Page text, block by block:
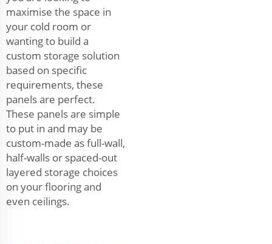
maximise the space in
your cold room or
wanting to build a
custom storage solution
based on specific
requirements, these
panels are perfect.
These panels are simple
to put in and may be
custom-made as full-wall,
half-walls or spaced-out
layered storage choices
on your flooring and
even ceilings.